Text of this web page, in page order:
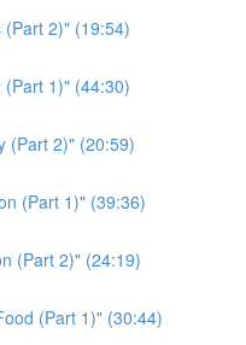
(Part 2)" (19:54)
(Part 1)" (44:30)
(Part 2)" (20:59)
(Part 1)" (39:36)
(Part 2)" (24:19)
(Part 1)" (30:44)